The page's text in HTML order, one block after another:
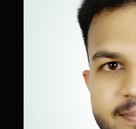
explore
maritime
safeguarding
comes an